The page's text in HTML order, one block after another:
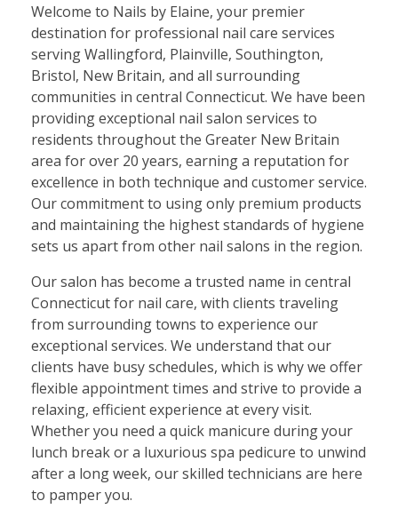
Welcome to Nails by Elaine, your premier
destination for professional nail care services
serving Wallingford, Plainville, Southington,
Bristol, New Britain, and all surrounding
communities in central Connecticut. We have been
providing exceptional nail salon services to
residents throughout the Greater New Britain
area for over 20 years, earning a reputation for
excellence in both technique and customer service.
Our commitment to using only premium products
and maintaining the highest standards of hygiene
sets us apart from other nail salons in the region.
Our salon has become a trusted name in central
Connecticut for nail care, with clients traveling
from surrounding towns to experience our
exceptional services. We understand that our
clients have busy schedules, which is why we offer
flexible appointment times and strive to provide a
relaxing, efficient experience at every visit.
Whether you need a quick manicure during your
lunch break or a luxurious spa pedicure to unwind
after a long week, our skilled technicians are here
to pamper you.